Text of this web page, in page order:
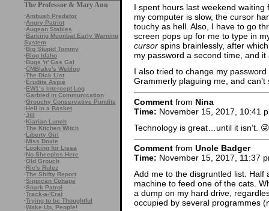
The Professor & Mary Ann
·Ambush Predator
·Angry Patriot
·Augean Stables
·Barking Moonbat Early Warning
System
·Big Stupid Tommy
·Blog Idaho
·Bugs 'n' Gas Gal
·CMBlake's Weblog
·The Dick List
·Erudite Aspie
·EW1’s Intercept Log
·Garbled in Communication
·Grouchy Conservative Pundits
·Hell in a Basket
·Jill
·Kiarian Lunch
·The Kitchen Witch
·Liberty Girl
·Miss Doxie
·Looking for Lissa
·No Sheeples Here
·Old Grouch
·Ric's Rulez
·The Shifty Report
·Sippican Cottage
·Snark Patrol
·Track-a-'Crat
·Trying to be Thoughtful
·Wake Up, People!
I spent hours last weekend
my computer is slow, the cursor
touchy as hell. Also, I have to go
screen pops up for me to type in
cursor spins brainlessly, after
my password a second time, and it
I also tried to change my
Grammerly plaguing me, and
Comment from Nina
Time: November 15, 2017, 10:41
Technology is great…until it isn’t. 😜
Comment from Uncle Badger
Time: November 15, 2017, 11:37
Add me to the disgruntled list.
machine to feed one of the cats.
a dump on my hard drive,
occupied by several programmes